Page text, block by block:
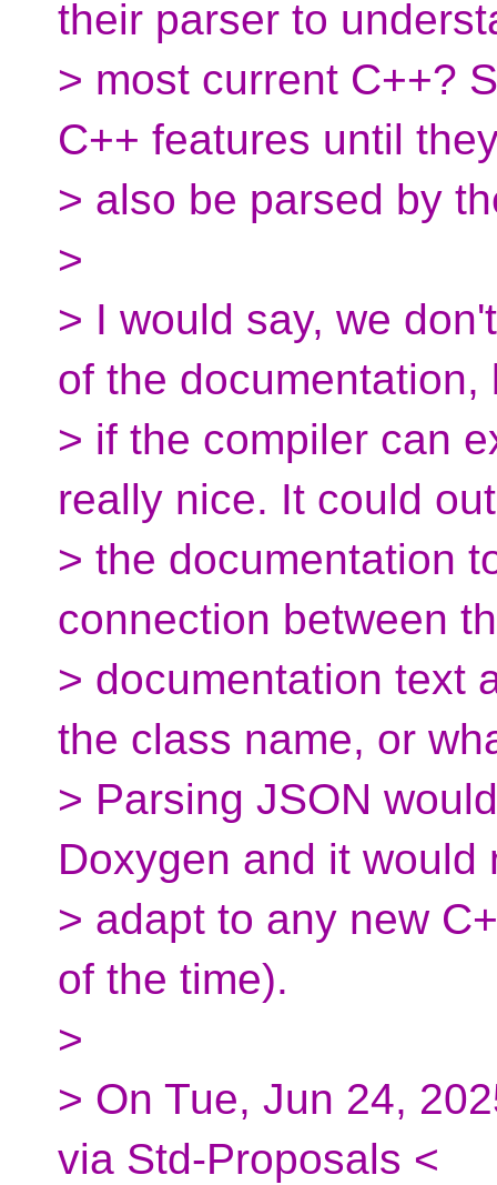
their parser to
> most current C++?
C++ features until
> also be parsed by
>
> I would say, we
of the documentation,
> if the compiler can
really nice. It could
> the documentation
connection between
> documentation text
the class name, or
> Parsing JSON
Doxygen and it would
> adapt to any new
of the time).
>
> On Tue, Jun 24,
via Std-Proposals <